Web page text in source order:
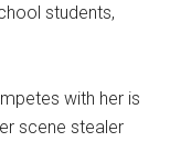
students,
with her is
scene stealer